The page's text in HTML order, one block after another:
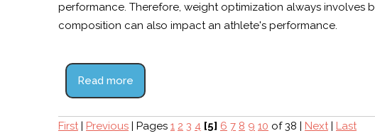
performance. Therefore, weight optimization always involves
composition can also impact an athlete's performance.
Read more
First| Previous | Pages 1 2 3 4 [5] 6 7 8 9 10 of 38 | Next| Last